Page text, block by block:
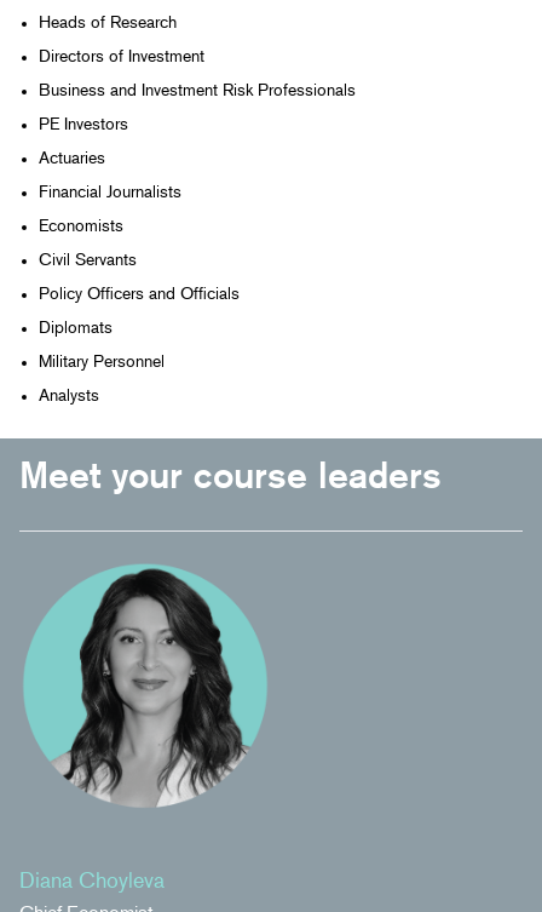
Heads of Research
Directors of Investment
Business and Investment Risk Professionals
PE Investors
Actuaries
Financial Journalists
Economists
Civil Servants
Policy Officers and Officials
Diplomats
Military Personnel
Analysts
Meet your course leaders
Diana Choyleva